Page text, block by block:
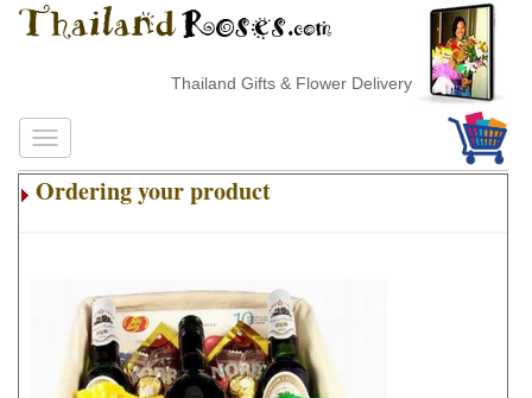
Thailand Gifts & Flower Delivery
Ordering your product